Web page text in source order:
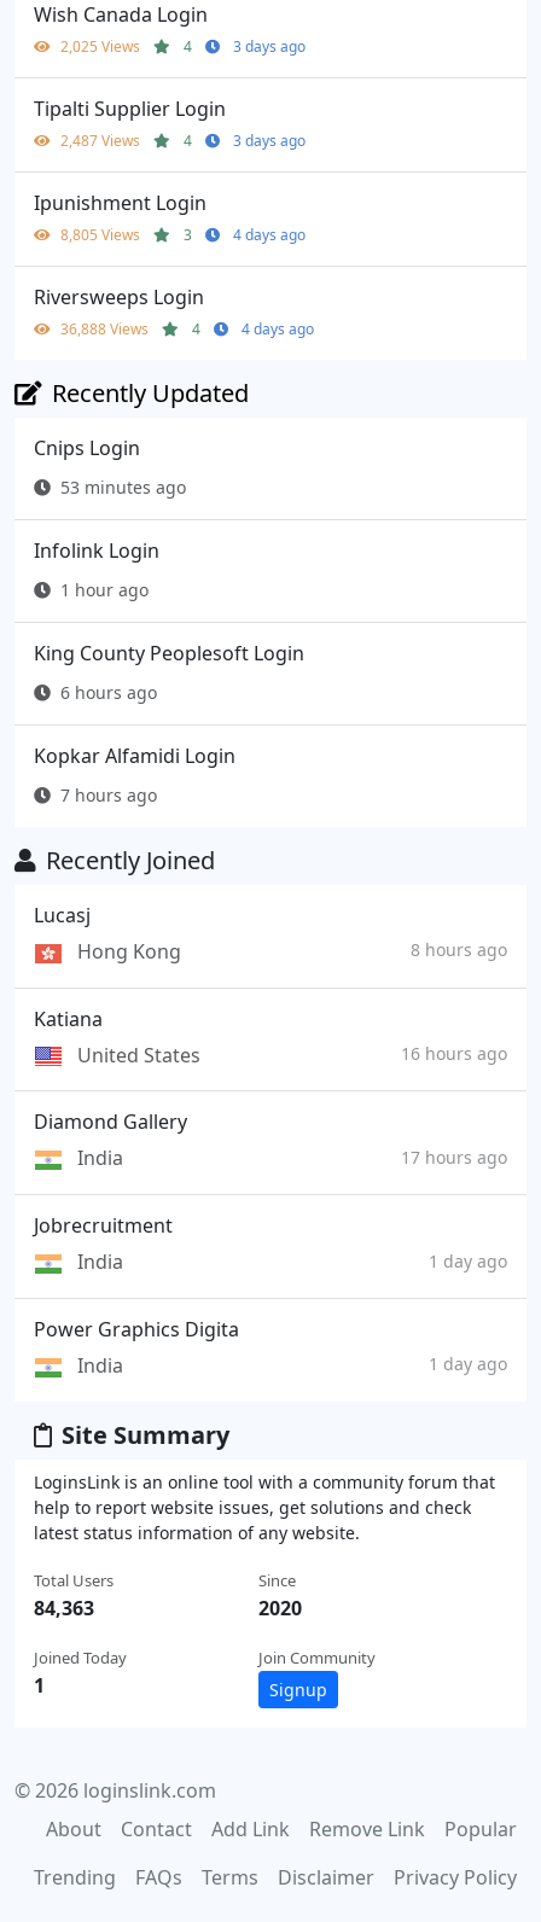
Wish Canada Login
2,025 Views 4 3 days ago
Tipalti Supplier Login
2,487 Views 4 3 days ago
Ipunishment Login
8,805 Views 3 4 days ago
Riversweeps Login
36,888 Views 4 4 days ago
Recently Updated
Cnips Login
53 minutes ago
Infolink Login
1 hour ago
King County Peoplesoft Login
6 hours ago
Kopkar Alfamidi Login
7 hours ago
Recently Joined
Lucasj
Hong Kong
8 hours ago
Katiana
United States
16 hours ago
Diamond Gallery
India
17 hours ago
Jobrecruitment
India
1 day ago
Power Graphics Digita
India
1 day ago
Site Summary
LoginsLink is an online tool with a community forum that
help to report website issues, get solutions and check
latest status information of any website.
Total Users
84,363
Joined Today
1
Since
2020
Join Community
Signup
© 2026 loginslink.com
About
Contact Add Link Remove Link
Popular
Trending
FAQs Terms Disclaimer Privacy Policy